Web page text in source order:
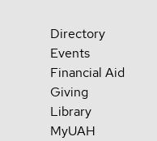
Directory
Events
Financial Aid
Giving
Library
MyUAH